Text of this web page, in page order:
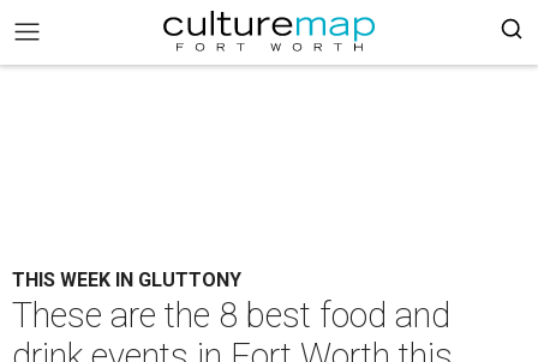
THIS WEEK IN GLUTTONY
These are the 8 best food and